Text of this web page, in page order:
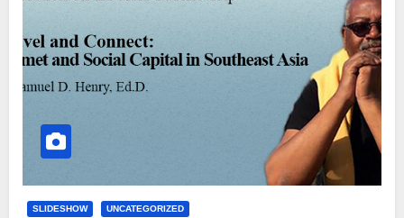
SLIDESHOW UNCATEGORIZED